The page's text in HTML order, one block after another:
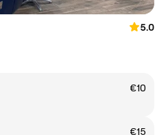
5.0
€10
€15